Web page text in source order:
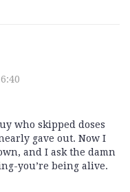
who skipped doses
gave out. Now I
and I ask the damn
you’re being alive.